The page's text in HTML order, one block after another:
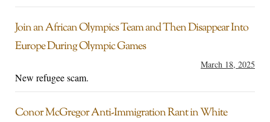
Join an African Olympics Team and Then Disappear Into
Europe During Olympic Games
March 18, 2025
New refugee scam.
Conor McGregor Anti-Immigration Rant in White